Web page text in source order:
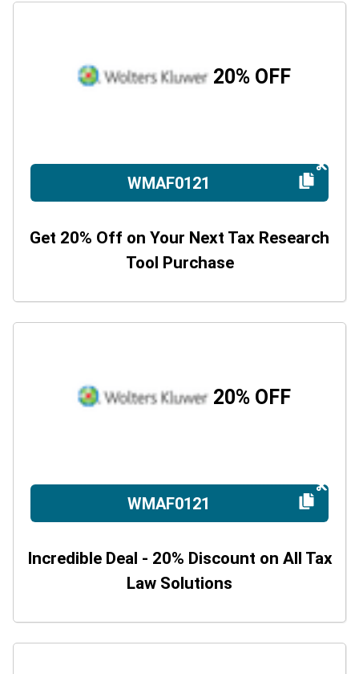
20% OFF
WMAF0121
Get 20% Off on Your Next Tax Research
Tool Purchase
20% OFF
WMAF0121
Incredible Deal - 20% Discount on All Tax
Law Solutions